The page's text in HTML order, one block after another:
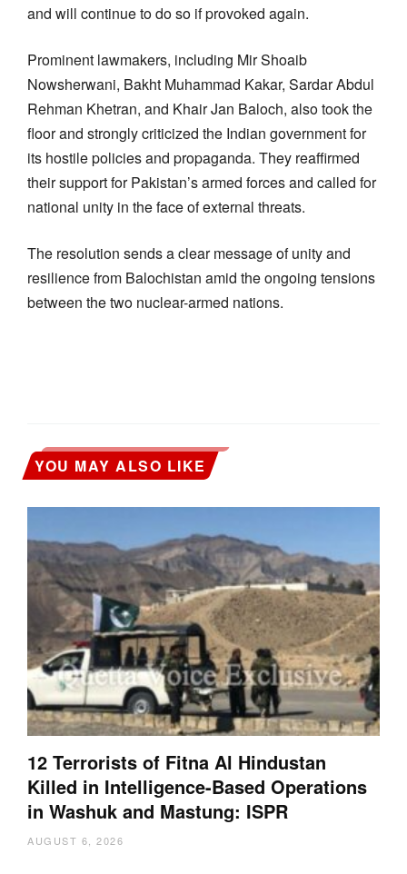
and will continue to do so if provoked again.
Prominent lawmakers, including Mir Shoaib
Nowsherwani, Bakht Muhammad Kakar, Sardar Abdul
Rehman Khetran, and Khair Jan Baloch, also took the
floor and strongly criticized the Indian government for
its hostile policies and propaganda. They reaffirmed
their support for Pakistan’s armed forces and called for
national unity in the face of external threats.
The resolution sends a clear message of unity and
resilience from Balochistan amid the ongoing tensions
between the two nuclear-armed nations.
YOU MAY ALSO LIKE
12 Terrorists of Fitna Al Hindustan
Killed in Intelligence-Based Operations
in Washuk and Mastung: ISPR
AUGUST 6, 2026